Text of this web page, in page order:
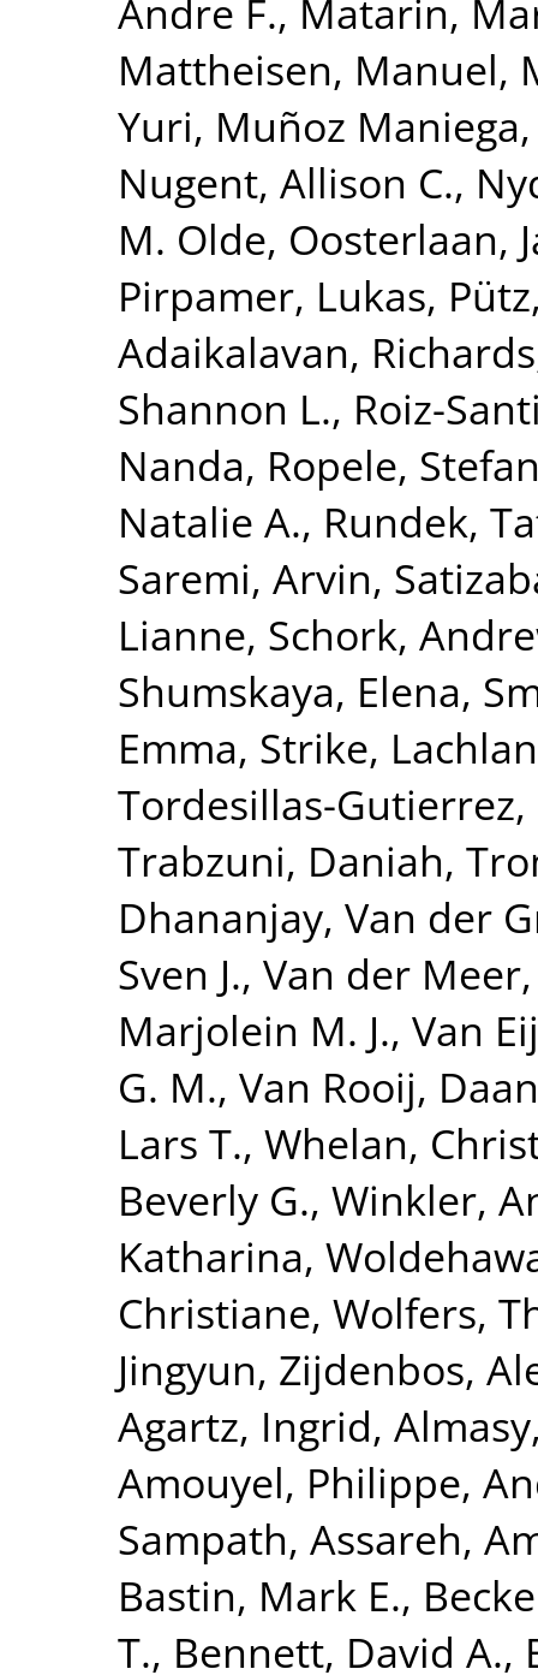
Andre F., Matarin,
Mattheisen, Manuel,
Yuri, Muñoz
Nugent, Allison C.,
M. Olde, Oosterlaan,
Pirpamer, Lukas,
Adaikalavan,
Shannon L., Roiz-
Nanda, Ropele,
Natalie A., Rundek,
Saremi, Arvin,
Lianne, Schork,
Shumskaya, Elena,
Emma, Strike,
Tordesillas-
Trabzuni, Daniah,
Dhananjay, Van der
Sven J., Van der
Marjolein M. J., Van
G. M., Van Rooij, Daan
Lars T., Whelan,
Beverly G., Winkler,
Katharina,
Christiane, Wolfers,
Jingyun, Zijdenbos,
Agartz, Ingrid,
Amouyel, Philippe,
Sampath, Assareh,
Bastin, Mark E.,
T., Bennett, David A.,